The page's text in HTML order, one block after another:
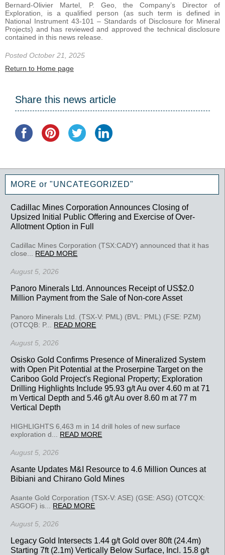
Bernard-Olivier Martel, P. Geo, the Company’s Director of
Exploration, is a qualified person (as such term is defined in
National Instrument 43-101 – Standards of Disclosure for Mineral
Projects) and has reviewed and approved the technical disclosure
contained in this news release.
Posted October 21, 2025
Return to Home page
Share this news article
MORE or "UNCATEGORIZED"
Cadillac Mines Corporation Announces Closing of
Upsized Initial Public Offering and Exercise of Over-
Allotment Option in Full
Cadillac Mines Corporation (TSX:CADY) announced that it has
close... READ MORE
August 5, 2026
Panoro Minerals Ltd. Announces Receipt of US$2.0
Million Payment from the Sale of Non-core Asset
Panoro Minerals Ltd. (TSX-V: PML) (BVL: PML) (FSE: PZM)
(OTCQB: P... READ MORE
August 5, 2026
Osisko Gold Confirms Presence of Mineralized System
with Open Pit Potential at the Proserpine Target on the
Cariboo Gold Project's Regional Property; Exploration
Drilling Highlights Include 95.93 g/t Au over 4.60 m at 71
m Vertical Depth and 5.46 g/t Au over 8.60 m at 77 m
Vertical Depth
HIGHLIGHTS 6,463 m in 14 drill holes of new surface
exploration d... READ MORE
August 5, 2026
Asante Updates M&I Resource to 4.6 Million Ounces at
Bibiani and Chirano Gold Mines
Asante Gold Corporation (TSX-V: ASE) (GSE: ASG) (OTCQX:
ASGOF) is... READ MORE
August 5, 2026
Legacy Gold Intersects 1.44 g/t Gold over 80ft (24.4m)
Starting 7ft (2.1m) Vertically Below Surface, Incl. 15.8 g/t